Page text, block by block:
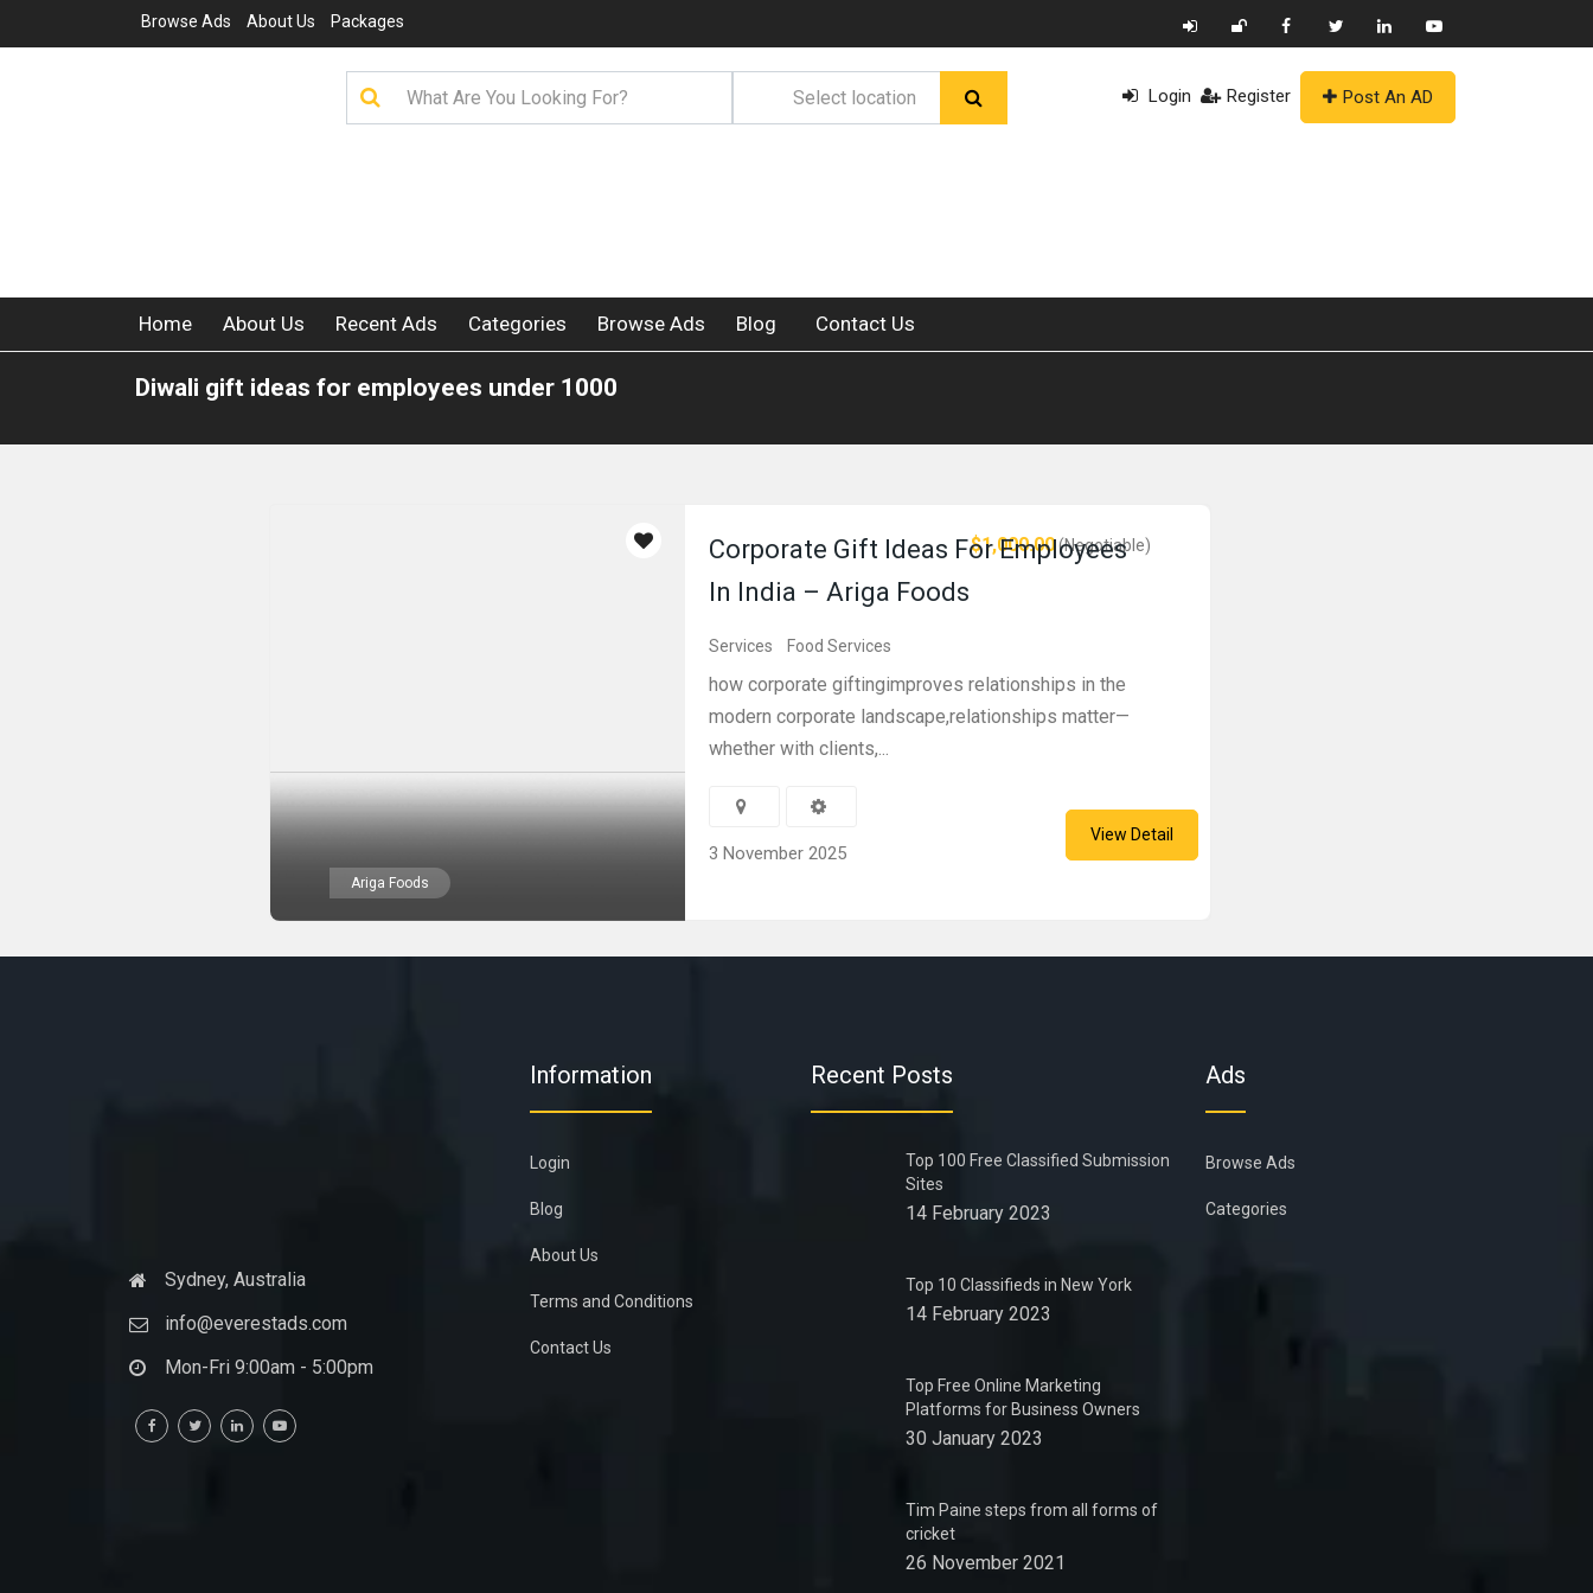
Browse Ads About Us Packages
Login Register Post An AD
Home About Us Recent Ads Categories Browse Ads Blog Contact Us
Diwali gift ideas for employees under 1000
Ariga Foods
$1,000.00(Negotiable)
Corporate Gift Ideas For Employees
In India – Ariga Foods
Services Food Services
how corporate giftingimproves relationships in the
modern corporate landscape,relationships matter—
whether with clients,...
3 November 2025
View Detail
Sydney, Australia
info@everestads.com
Mon-Fri 9:00am - 5:00pm
Information
Login
Blog
About Us
Terms and Conditions
Contact Us
Recent Posts
Top 100 Free Classified Submission
Sites
14 February 2023
Top 10 Classifieds in New York
14 February 2023
Top Free Online Marketing
Platforms for Business Owners
30 January 2023
Tim Paine steps from all forms of
cricket
26 November 2021
Ads
Browse Ads
Categories